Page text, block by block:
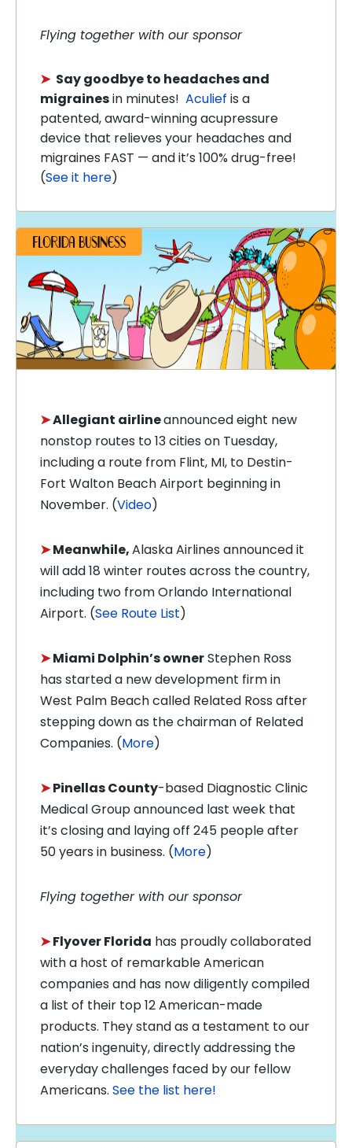
Flying together with our sponsor
➤ Say goodbye to headaches and
migrainesin minutes! Aculief is a
patented, award-winning acupressure
device that relieves your headaches and
migraines FAST — and it’s 100% drug-free!
(See it here)
➤Allegiant airlineannounced eight new
nonstop routes to 13 cities on Tuesday,
including a route from Flint, MI, to Destin-
Fort Walton Beach Airport beginning in
November. (Video)
➤Meanwhile,Alaska Airlines announced it
will add 18 winter routes across the country,
including two from Orlando International
Airport. (See Route List)
➤Miami Dolphin’s ownerStephen Ross
has started a new development firm in
West Palm Beach called Related Ross after
stepping down as the chairman of Related
Companies. (More)
➤Pinellas County-based Diagnostic Clinic
Medical Group announced last week that
it’s closing and laying off 245 people after
50 years in business. (More)
Flying together with our sponsor
➤Flyover Florida has proudly collaborated
with a host of remarkable American
companies and has now diligently compiled
a list of their top 12 American-made
products. They stand as a testament to our
nation’s ingenuity, directly addressing the
everyday challenges faced by our fellow
Americans. See the list here!